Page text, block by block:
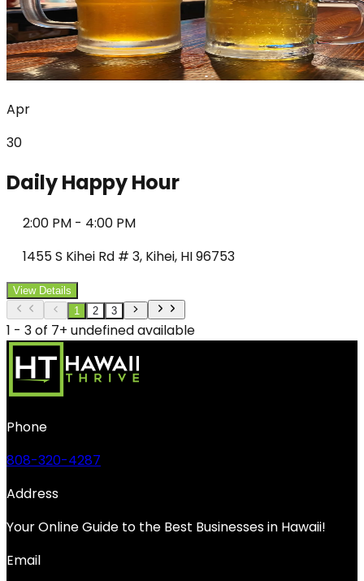
Apr
30
Daily Happy Hour
2:00 PM - 4:00 PM
1455 S Kihei Rd # 3, Kihei, HI 96753
View Details
1
2 3
1 - 3 of 7+ undefined available
Phone
808-320-4287
Address
Your Online Guide to the Best Businesses in Hawaii!
Email